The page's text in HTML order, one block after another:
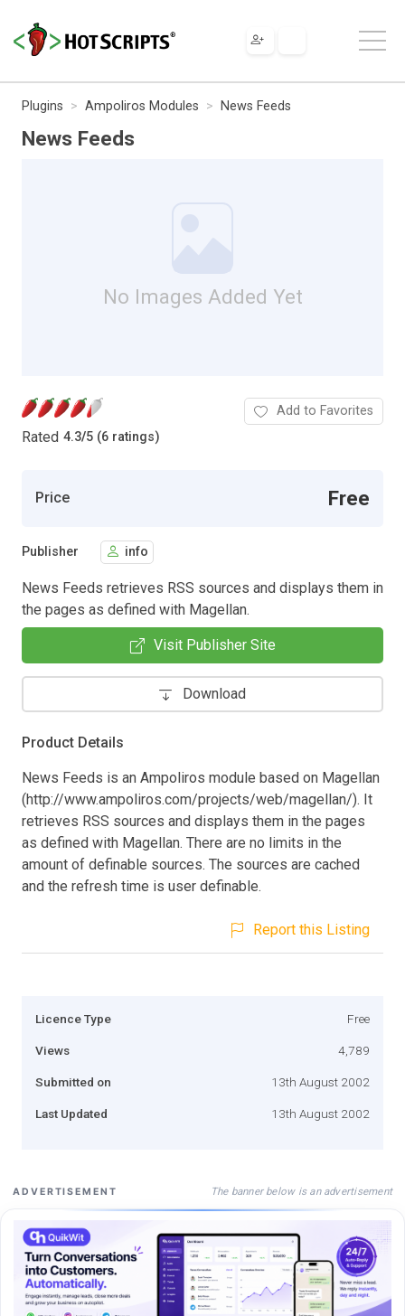
Plugins Ampoliros Modules News Feeds
News Feeds
No Images Added Yet
Rated 4.3/5 (6 ratings)
Add to Favorites
Price Free
Publisher info
News Feeds retrieves RSS sources and displays them in
the pages as defined with Magellan.
Visit Publisher Site
Download
Product Details
News Feeds is an Ampoliros module based on Magellan
(http://www.ampoliros.com/projects/web/magellan/). It
retrieves RSS sources and displays them in the pages
as defined with Magellan. There are no limits in the
amount of definable sources. The sources are cached
and the refresh time is user definable.
Report this Listing
Licence Type Free
Views 4,789
Submitted on 13th August 2002
Last Updated 13th August 2002
ADVERTISEMENT The banner below is an advertisement